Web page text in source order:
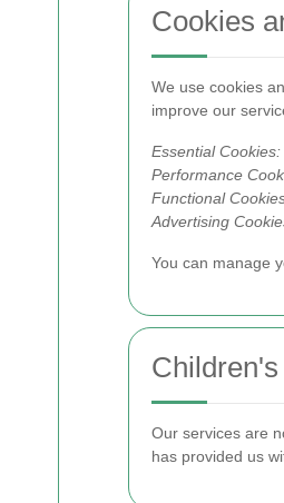
Cookies
We use cookies
improve our
Essential Cookies:
Performance
Functional
Advertising
You can manage
Our services are
has provided us